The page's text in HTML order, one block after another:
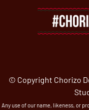
© Copyright Chorizo
Any use of our name, likeness, or